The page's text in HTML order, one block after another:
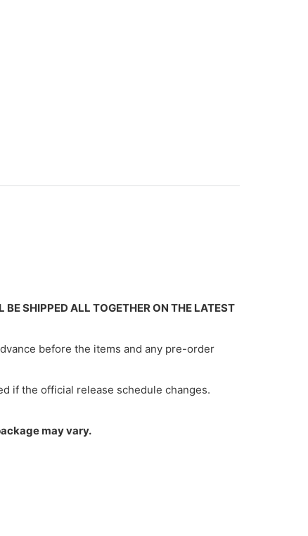
SHIPPED ALL TOGETHER ON THE LATEST
before the items and any pre-order
if the official release schedule changes.
may vary.